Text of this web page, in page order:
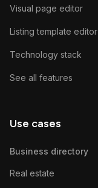
Visual page editor
Listing template editor
Technology stack
See all features
Use cases
Business directory
Real estate